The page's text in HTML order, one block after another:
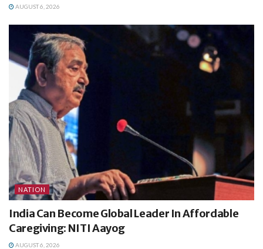
AUGUST 6, 2026
NATION
India Can Become Global Leader In Affordable
Caregiving: NITI Aayog
AUGUST 6, 2026